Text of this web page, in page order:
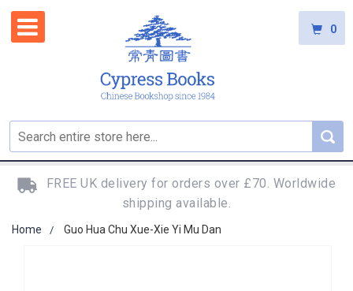
0
FREE UK delivery for orders over £70. Worldwide
shipping available.
Home Guo Hua Chu Xue-Xie Yi Mu Dan